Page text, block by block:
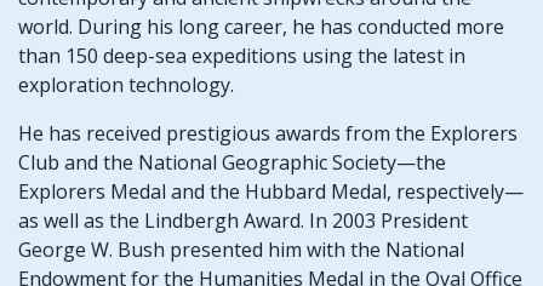
world. During his long career, he has conducted more
than 150 deep-sea expeditions using the latest in
exploration technology.
He has received prestigious awards from the Explorers
Club and the National Geographic Society—the
Explorers Medal and the Hubbard Medal, respectively—
as well as the Lindbergh Award. In 2003 President
George W. Bush presented him with the National
Endowment for the Humanities Medal in the Oval Office